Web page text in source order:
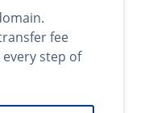
fee
step of